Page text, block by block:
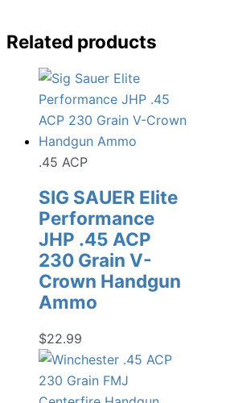
Related products
.45 ACP
SIG SAUER Elite
Performance
JHP .45 ACP
230 Grain V-
Crown Handgun
Ammo
$22.99